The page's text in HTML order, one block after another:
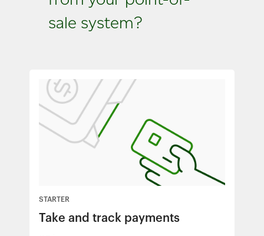
sale system?
STARTER
Take and track payments